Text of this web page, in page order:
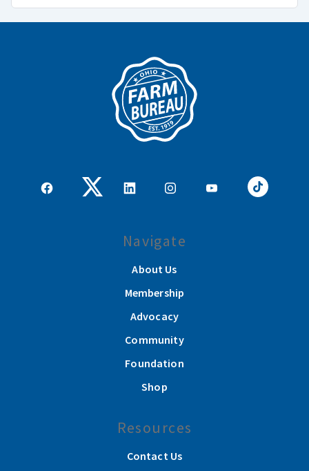
Navigate
About Us
Membership
Advocacy
Community
Foundation
Shop
Resources
Contact Us